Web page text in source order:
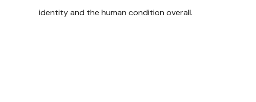
identity and the human condition overall.